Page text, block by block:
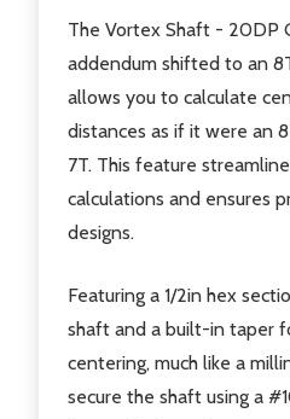
The Vortex Shaft - 20DP
addendum shifted to an
allows you to calculate
distances as if it were an
7T. This feature
calculations and ensures
designs.
Featuring a 1/2in hex
shaft and a built-in taper
centering, much like a
secure the shaft using a